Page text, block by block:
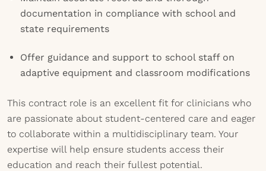
documentation in compliance with school and
state requirements
Offer guidance and support to school staff on
adaptive equipment and classroom modifications
This contract role is an excellent fit for clinicians who
are passionate about student-centered care and eager
to collaborate within a multidisciplinary team. Your
expertise will help ensure students access their
education and reach their fullest potential.